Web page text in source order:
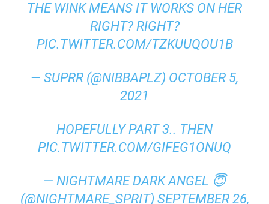
THE WINK MEANS IT WORKS ON HER
RIGHT? RIGHT?
PIC.TWITTER.COM/TZKUUQOU1B
— SUPRR (@NIBBAPLZ) OCTOBER 5,
2021
HOPEFULLY PART 3.. THEN
PIC.TWITTER.COM/GIFEG1ONUQ
— NIGHTMARE DARK ANGEL 😇
(@NIGHTMARE_SPRIT) SEPTEMBER 26,